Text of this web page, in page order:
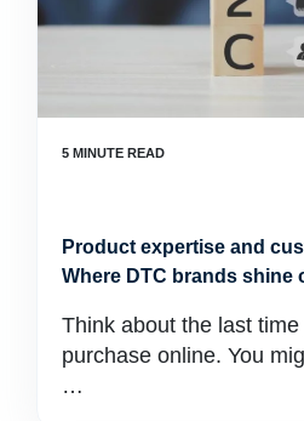
Product expertise and
Where DTC brands shine
Think about the last
purchase online. You
…